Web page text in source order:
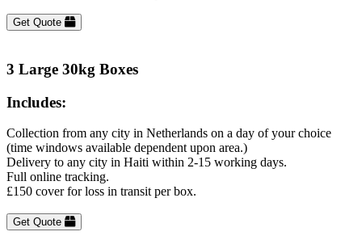
Get Quote
3 Large 30kg Boxes
Includes:
Collection from any city in Netherlands on a day of your choice
(time windows available dependent upon area.)
Delivery to any city in Haiti within 2-15 working days.
Full online tracking.
£150 cover for loss in transit per box.
Get Quote